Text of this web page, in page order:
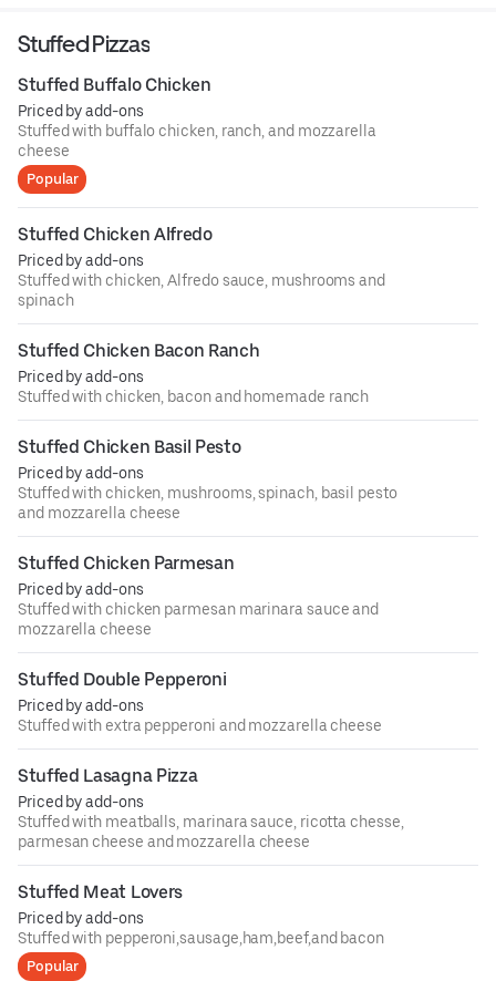
Stuffed Pizzas
Stuffed Buffalo Chicken
Priced by add-ons
Stuffed with buffalo chicken, ranch, and mozzarella
cheese
Popular
Stuffed Chicken Alfredo
Priced by add-ons
Stuffed with chicken, Alfredo sauce, mushrooms and
spinach
Stuffed Chicken Bacon Ranch
Priced by add-ons
Stuffed with chicken, bacon and homemade ranch
Stuffed Chicken Basil Pesto
Priced by add-ons
Stuffed with chicken, mushrooms, spinach, basil pesto
and mozzarella cheese
Stuffed Chicken Parmesan
Priced by add-ons
Stuffed with chicken parmesan marinara sauce and
mozzarella cheese
Stuffed Double Pepperoni
Priced by add-ons
Stuffed with extra pepperoni and mozzarella cheese
Stuffed Lasagna Pizza
Priced by add-ons
Stuffed with meatballs, marinara sauce, ricotta chesse,
parmesan cheese and mozzarella cheese
Stuffed Meat Lovers
Priced by add-ons
Stuffed with pepperoni,sausage,ham,beef,and bacon
Popular